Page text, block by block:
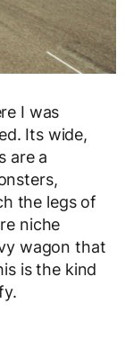
I was
Its wide,
are a
the legs of
niche
wagon that
is the kind